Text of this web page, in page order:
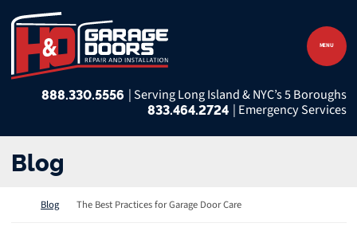
Skip to content
Return home
MENU
888.330.5556
833.464.2724
Blog
Return home
Blog The Best Practices for Garage Door Care